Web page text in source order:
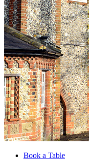
Book a Table